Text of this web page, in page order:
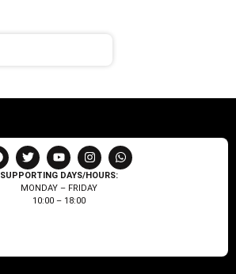
SUPPORTING DAYS/HOURS:
MONDAY – FRIDAY
10:00 – 18:00